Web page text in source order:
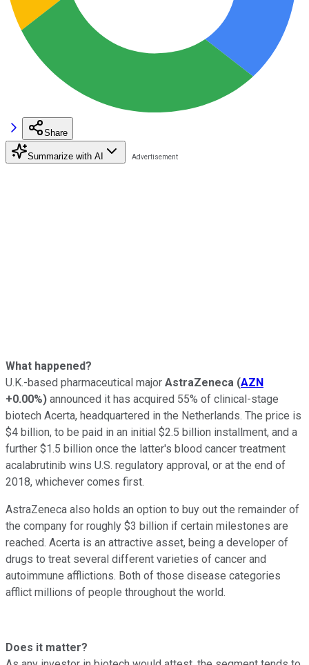
Share
Summarize with AI
What happened?
U.K.-based pharmaceutical major AstraZeneca (AZN
+0.00%) announced it has acquired 55% of clinical-stage
biotech Acerta, headquartered in the Netherlands. The price is
$4 billion, to be paid in an initial $2.5 billion installment, and a
further $1.5 billion once the latter's blood cancer treatment
acalabrutinib wins U.S. regulatory approval, or at the end of
2018, whichever comes first.
AstraZeneca also holds an option to buy out the remainder of
the company for roughly $3 billion if certain milestones are
reached. Acerta is an attractive asset, being a developer of
drugs to treat several different varieties of cancer and
autoimmune afflictions. Both of those disease categories
afflict millions of people throughout the world.
Does it matter?